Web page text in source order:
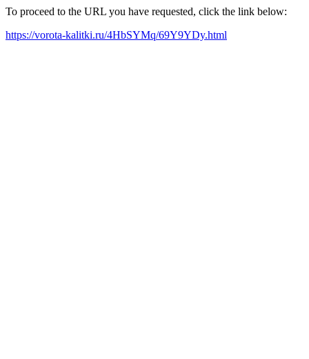
To proceed to the URL you have requested, click the link below:
https://vorota-kalitki.ru/4HbSYMq/69Y9YDy.html